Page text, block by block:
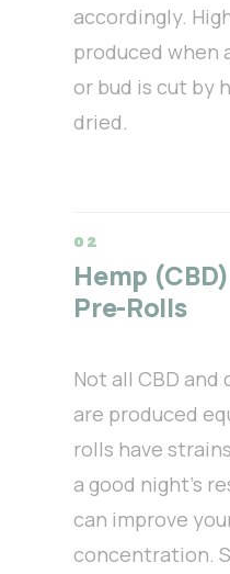
accordingly.
produced when
or bud is cut by
dried.
Hemp
Pre-Rolls
Not all CBD
are produced
rolls have
a good night’s
can improve
concentration.